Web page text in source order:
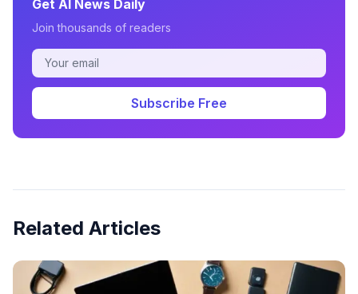
Get AI News Daily
Join thousands of readers
Subscribe Free
Related Articles